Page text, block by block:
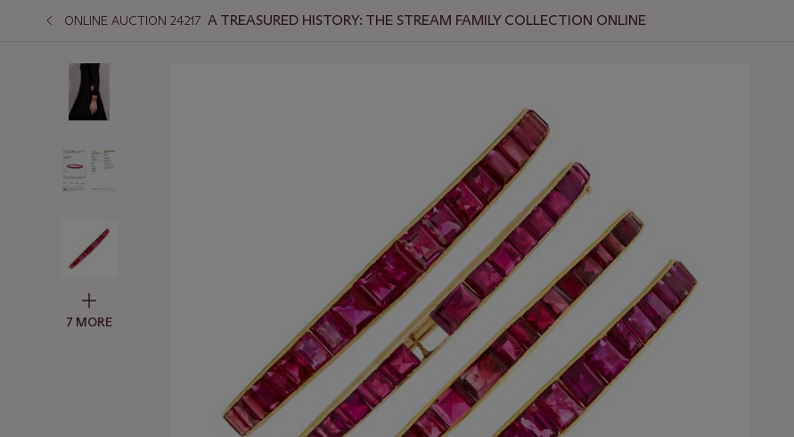
ONLINE AUCTION 24217 A TREASURED HISTORY: THE STREAM FAMILY COLLECTION ONLINE
7 MORE